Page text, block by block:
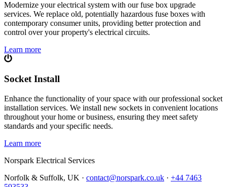
Modernize your electrical system with our fuse box upgrade
services. We replace old, potentially hazardous fuse boxes with
contemporary consumer units, providing better protection and
control over your property's electrical circuits.
Learn more
Socket Install
Enhance the functionality of your space with our professional socket
installation services. We install new sockets in convenient locations
throughout your home or business, ensuring they meet safety
standards and your specific needs.
Learn more
Norspark Electrical Services
Norfolk & Suffolk, UK · contact@norspark.co.uk · +44 7463